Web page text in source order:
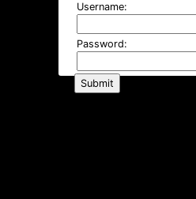
Username:
Password: